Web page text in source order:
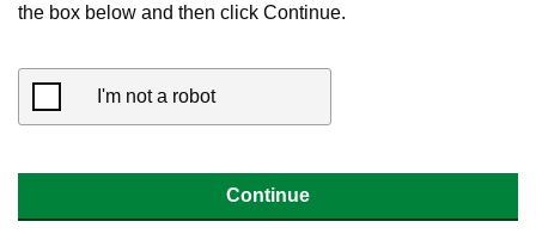
the box below and then click Continue.
I'm not a robot
Continue